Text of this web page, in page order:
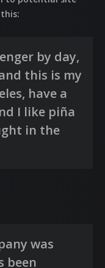
by day,
this is my
have a
I like piña
in the
was
been